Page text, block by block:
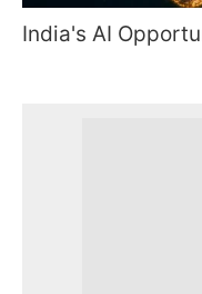
India's AI